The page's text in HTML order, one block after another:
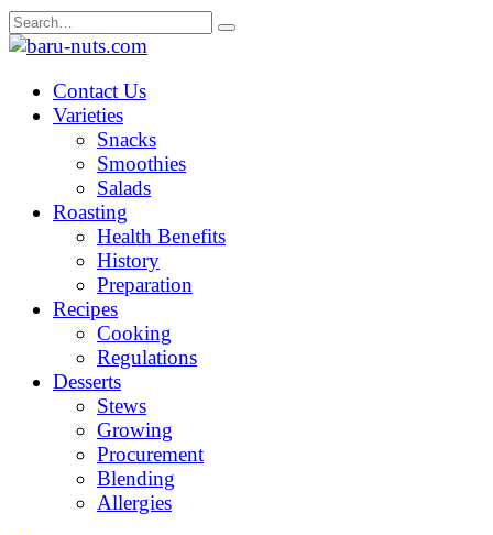
Skip
to
Search
for:
Contact Us
Varieties
Snacks
Smoothies
Salads
Roasting
Health Benefits
History
Preparation
Recipes
Cooking
Regulations
Desserts
Stews
Growing
Procurement
Blending
Allergies